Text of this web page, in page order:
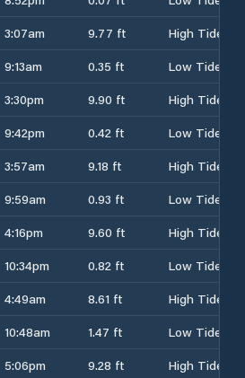
3:07am 9.77 ft
High Tide
9:13am 0.35 ft
Low Tide
3:30pm 9.90 ft
High Tide
9:42pm 0.42 ft
Low Tide
3:57am 9.18 ft
High Tide
9:59am 0.93 ft
Low Tide
4:16pm 9.60 ft
High Tide
10:34pm 0.82 ft
Low Tide
4:49am 8.61 ft
High Tide
10:48am 1.47 ft
Low Tide
5:06pm 9.28 ft
High Tide